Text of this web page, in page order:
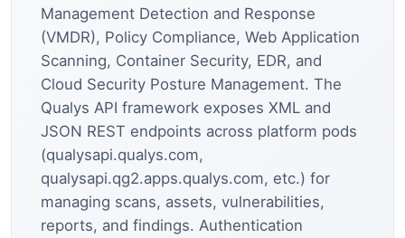
Management Detection and Response
(VMDR), Policy Compliance, Web Application
Scanning, Container Security, EDR, and
Cloud Security Posture Management. The
Qualys API framework exposes XML and
JSON REST endpoints across platform pods
(qualysapi.qualys.com,
qualysapi.qg2.apps.qualys.com, etc.) for
managing scans, assets, vulnerabilities,
reports, and findings. Authentication